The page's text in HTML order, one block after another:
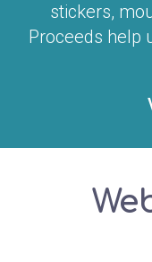
stickers,
Proceeds help